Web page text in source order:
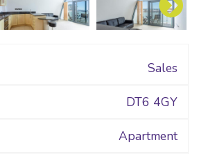
Sales
DT6 4GY
Apartment